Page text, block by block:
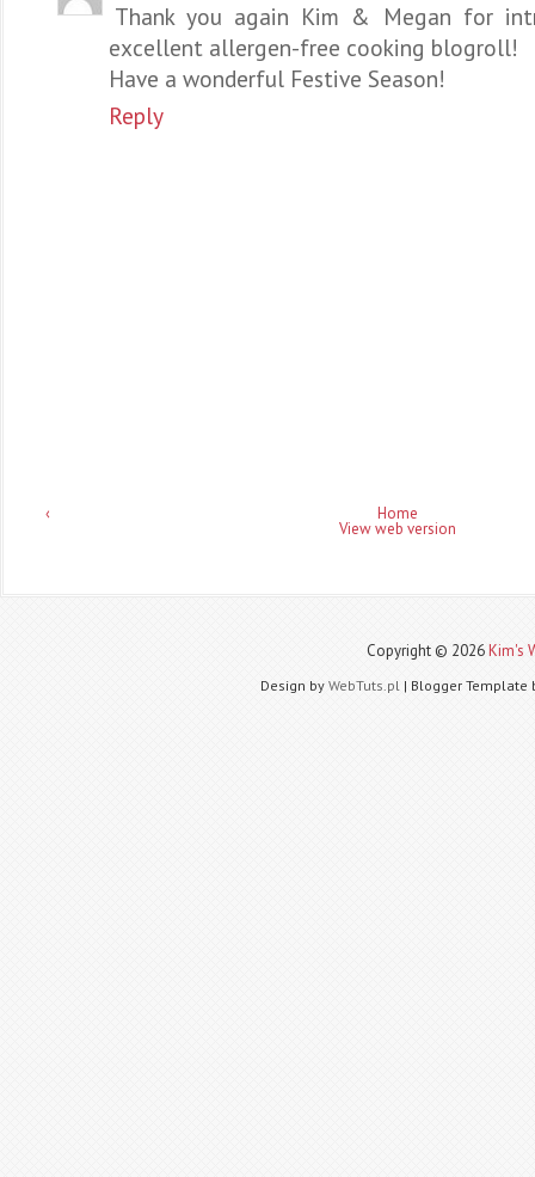
Thank you again Kim & Megan for
excellent allergen-free cooking blogroll!
Have a wonderful Festive Season!
Reply
‹ Home
View web version
Copyright © 2026 Kim's
Design by WebTuts.pl | Blogger Template